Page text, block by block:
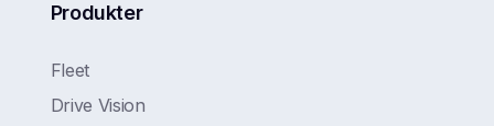
Produkter
Fleet
Drive Vision